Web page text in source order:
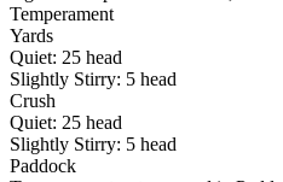
Temperament
Yards
Quiet: 25 head
Slightly Stirry: 5 head
Crush
Quiet: 25 head
Slightly Stirry: 5 head
Paddock